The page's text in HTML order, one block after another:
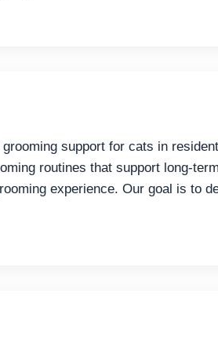
support for cats in
routines that support long-
experience. Our goal is to